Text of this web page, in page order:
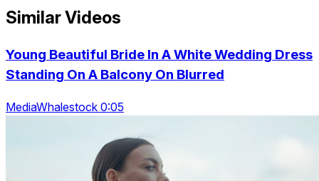
Similar Videos
Young Beautiful Bride In A White Wedding Dress
Standing On A Balcony On Blurred
MediaWhalestock 0:05